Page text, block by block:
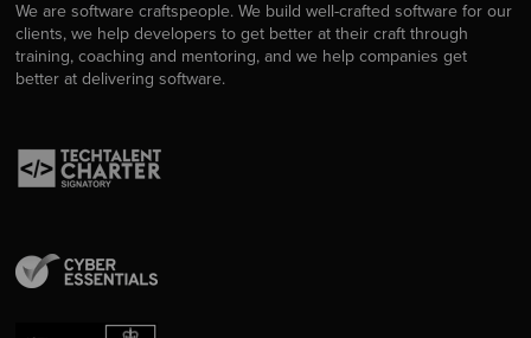
We are software craftspeople. We build well-crafted software for our
clients, we help developers to get better at their craft through
training, coaching and mentoring, and we help companies get
better at delivering software.